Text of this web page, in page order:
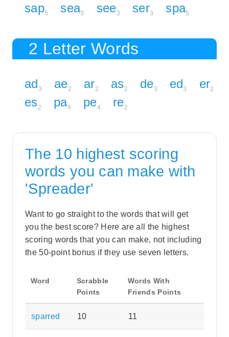
sap5 sea3 see3 ser3 spa5
2 Letter Words
ad3 ae2 ar2 as2 de3 ed3 er2
es2 pa4 pe4 re2
The 10 highest scoring
words you can make with
'Spreader'
Want to go straight to the words that will get
you the best score? Here are all the highest
scoring words that you can make, not including
the 50-point bonus if they use seven letters.
Word
Scrabble
Points
Words With
Friends Points
sparred 10 11